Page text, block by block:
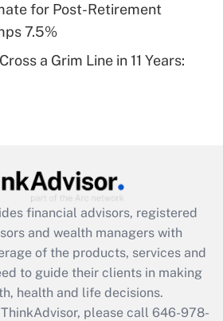
Get Answer
eligible for leave
Act employee
that was available
2021?
Get Answer
for Post-Retirement
7.5%
a Grim Line in 11 Years:
financial advisors, registered
and wealth managers with
of the products, services and
to guide their clients in making
health and life decisions.
please call 646-978-